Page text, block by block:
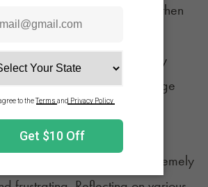
for seven counts, and then
mouth for eight counts.
exercise into your daily
exceptional way to encourage
naturally and avoid taking
to get sleep can be extremely